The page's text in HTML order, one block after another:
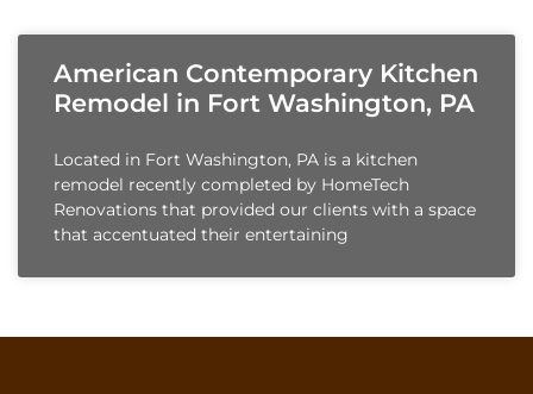
American Contemporary Kitchen
Remodel in Fort Washington, PA
Located in Fort Washington, PA is a kitchen
remodel recently completed by HomeTech
Renovations that provided our clients with a space
that accentuated their entertaining